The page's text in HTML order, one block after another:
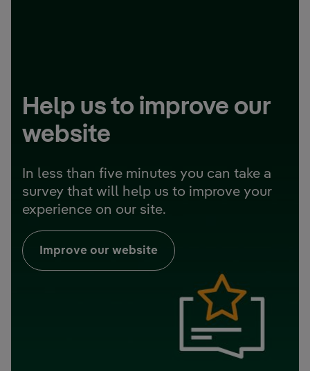
Help us to improve our
website
In less than five minutes you can take a
survey that will help us to improve your
experience on our site.
Improve our website